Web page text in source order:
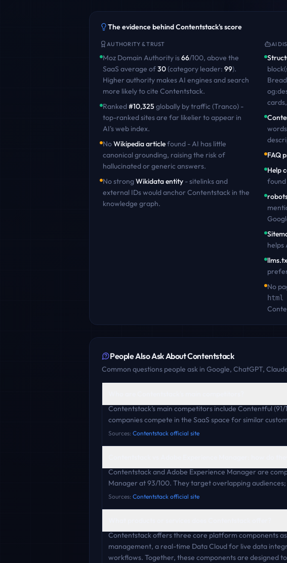
The evidence behindContentstack's score
AUTHORITY & TRUST
Moz Domain Authority is66/100, above the
SaaS average of30(category leader: 99).
Higher authority makes AI engines and search
more likely to cite Contentstack.
Ranked#10,325 globally by traffic (Tranco) -
top-ranked sites are far likelier to appear in
AI's web index.
NoWikipedia articlefound - AI has little
canonical grounding, raising the risk of
hallucinated or generic answers.
No strong Wikidata entity - sitelinks and
external IDs would anchor Contentstack in the
knowledge graph.
AI
FAQ
Help
found
helps
No
html
People Also Ask AboutContentstack
Common questions people ask in Google, ChatGPT,
Contentstack's main competitors include Contentful
companies compete in the SaaS space for similar
Sources: Contentstack official site
Contentstack and Adobe Experience Manager are
Manager at 93/100. They target overlapping
Sources: Contentstack official site
Contentstack offers three core platform components
management, a real-time Data Cloud for live data
workflows. Together, these components are designed